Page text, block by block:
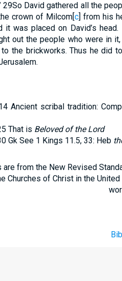
29So David gathered all the
crown of Milcom [c from his
it was placed on David’s
out the people who were in
the brickworks. Thus he did
Ancient scribal tradition:
That is Beloved of theLord
Gk See 1 Kings 11.5, 33: Heb
from the New Revised
Churches of Christ in the